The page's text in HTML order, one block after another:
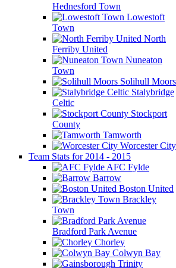
Hednesford Town
Lowestoft
Town
North
Ferriby United
Nuneaton
Town
Solihull Moors
Stalybridge
Celtic
Stockport
County
Tamworth
Worcester City
Team Stats for 2014 - 2015
AFC Fylde
Barrow
Boston United
Brackley
Town
Bradford Park Avenue
Chorley
Colwyn Bay